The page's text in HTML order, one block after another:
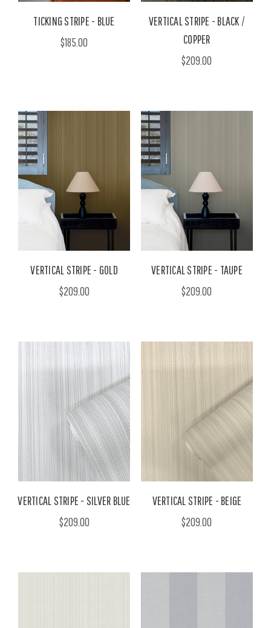
TICKING STRIPE - BLUE
$185.00
VERTICAL STRIPE - BLACK /
COPPER
$209.00
VERTICAL STRIPE - GOLD
$209.00
VERTICAL STRIPE - TAUPE
$209.00
VERTICAL STRIPE - SILVER BLUE
$209.00
VERTICAL STRIPE - BEIGE
$209.00